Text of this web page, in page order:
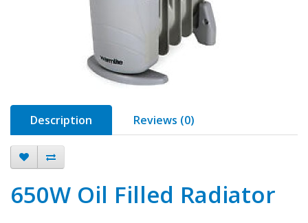
Description Reviews (0)
650W Oil Filled Radiator